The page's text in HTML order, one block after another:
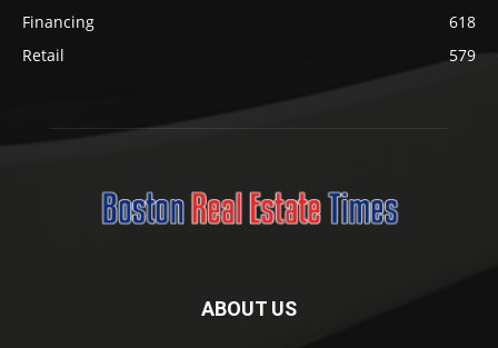
Financing
618
Retail
579
ABOUT US